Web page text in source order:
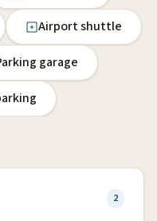
Airport shuttle
garage
2